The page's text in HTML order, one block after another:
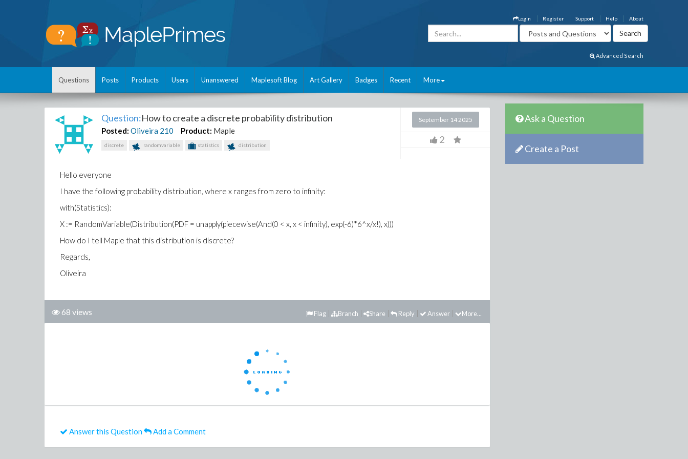
About
Help
Support
Register
Login
Advanced Search
Questions Posts Products Users Unanswered Maplesoft Blog Art Gallery Badges Recent More
Question:How to create a discrete probability distribution
Posted: Oliveira 210 Product: Maple
discrete randomvariable statistics distribution
September 14 2025
2
Hello everyone
I have the following probability distribution, where x ranges from zero to infinity:
with(Statistics):
X := RandomVariable(Distribution(PDF = unapply(piecewise(And(0 < x, x < infinity), exp(-6)*6^x/x!), x)))
How do I tell Maple that this distribution is discrete?
Regards,
Oliveira
68 views More...
Answer
Reply
Share
Branch
Flag
Answer this Question Add a Comment
Ask a Question
Create a Post